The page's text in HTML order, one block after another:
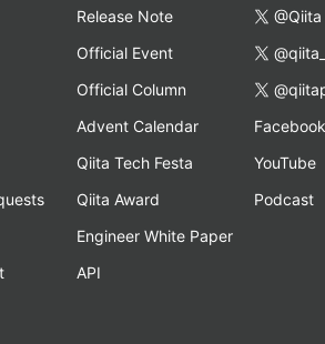
Release Note
Official Event
Official Column
Advent Calendar
Qiita Tech Festa
Qiita Award
Engineer White Paper
API
@Qiita
Facebook
YouTube
Podcast